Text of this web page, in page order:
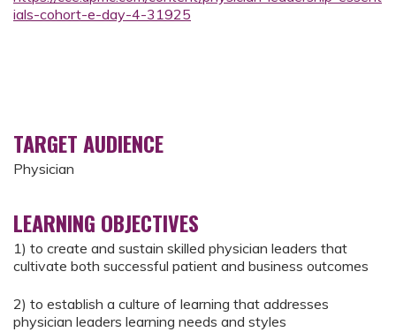
ials-cohort-e-day-4-31925
TARGET AUDIENCE
Physician
LEARNING OBJECTIVES
1) to create and sustain skilled physician leaders that
cultivate both successful patient and business outcomes
2) to establish a culture of learning that addresses
physician leaders learning needs and styles